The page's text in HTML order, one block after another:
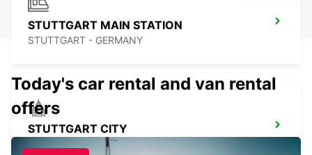
STUTTGART MAIN STATION
STUTTGART - GERMANY
STUTTGART CITY
STUTTGART - GERMANY
Today's car rental and van rental
offers